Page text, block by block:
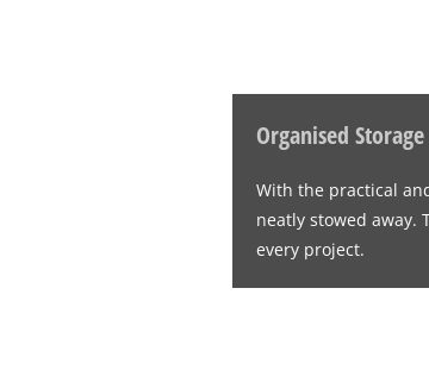
Organised Storage
With the practical
neatly stowed away.
every project.